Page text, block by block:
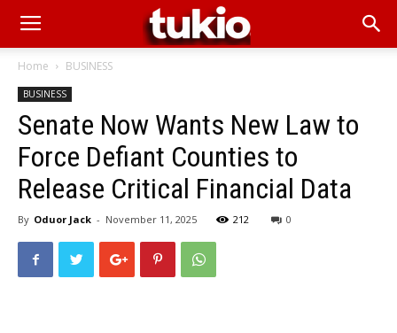
Home BUSINESS
BUSINESS
Senate Now Wants New Law to
Force Defiant Counties to
Release Critical Financial Data
By Oduor Jack - November 11, 2025 212 0